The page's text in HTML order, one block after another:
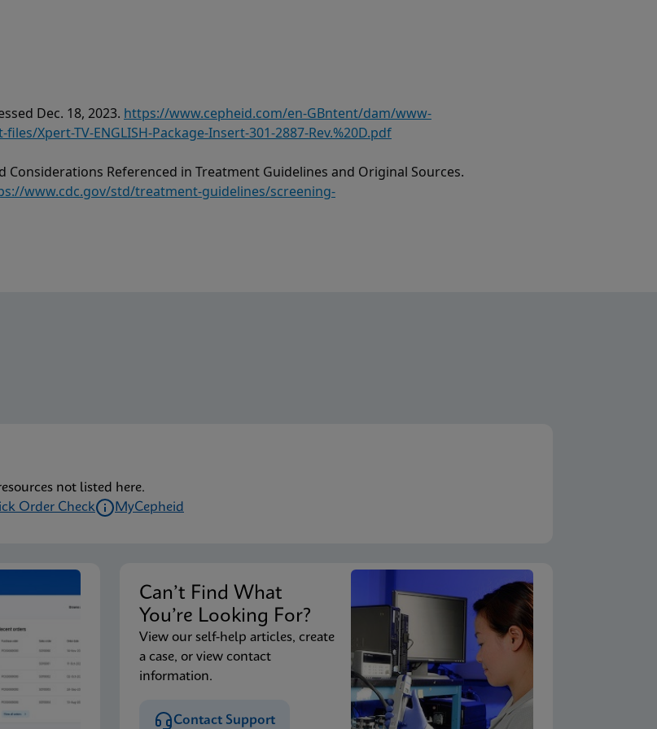
Dec. 18, 2023. https://www.cepheid.com/en-GBntent/dam/www-
Xpert-TV-ENGLISH-Package-Insert-301-2887-Rev.%20D.pdf
Considerations Referenced in Treatment Guidelines and Original Sources.
www.cdc.gov/std/treatment-guidelines/screening-
not listed here.
Order Check MyCepheid
Can’t Find What
You’re Looking For?
View our self-help articles, create
a case, or view contact
information.
Contact Support